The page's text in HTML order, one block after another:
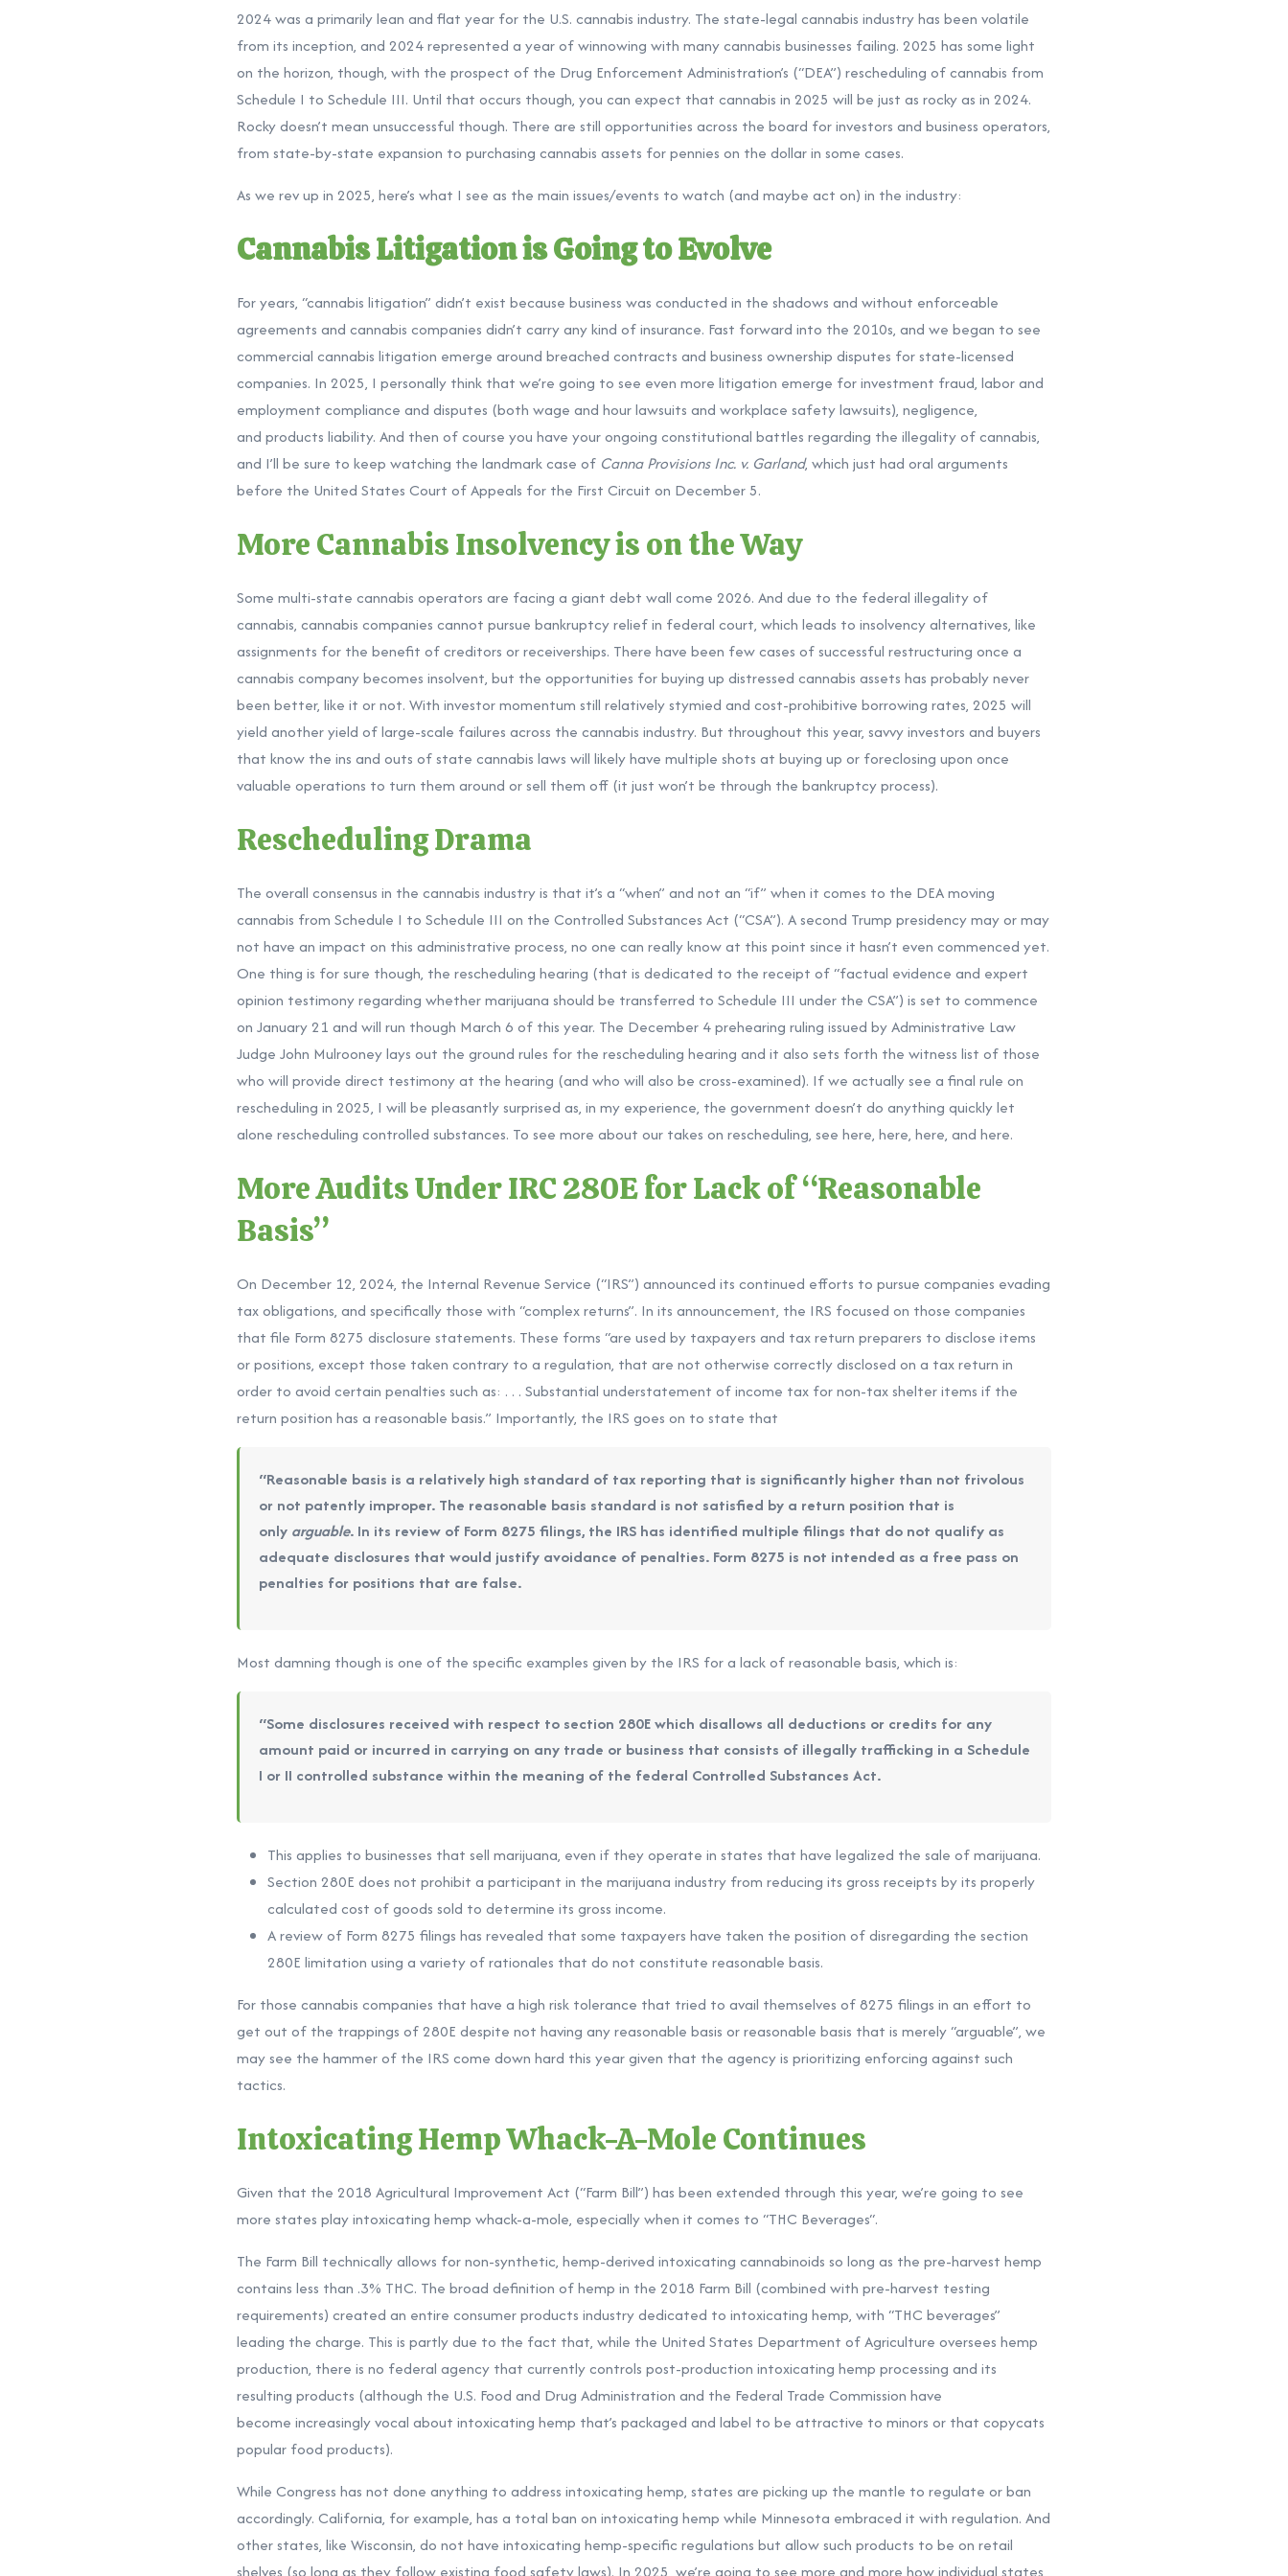
2024 was a primarily lean and flat year for the U.S. cannabis industry. The state-legal cannabis industry has been volatile
from its inception, and 2024 represented a year of winnowing with many cannabis businesses failing. 2025 has some light
on the horizon, though, with the prospect of the Drug Enforcement Administration’s (“DEA”) rescheduling of cannabis from
Schedule I to Schedule III. Until that occurs though, you can expect that cannabis in 2025 will be just as rocky as in 2024.
Rocky doesn’t mean unsuccessful though. There are still opportunities across the board for investors and business operators,
from state-by-state expansion to purchasing cannabis assets for pennies on the dollar in some cases.
As we rev up in 2025, here’s what I see as the main issues/events to watch (and maybe act on) in the industry:
Cannabis Litigation is Going to Evolve
For years, “cannabis litigation” didn’t exist because business was conducted in the shadows and without enforceable
agreements and cannabis companies didn’t carry any kind of insurance. Fast forward into the 2010s, and we began to see
commercial cannabis litigation emerge around breached contracts and business ownership disputes for state-licensed
companies. In 2025, I personally think that we’re going to see even more litigation emerge for investment fraud, labor and
employment compliance and disputes (both wage and hour lawsuits and workplace safety lawsuits), negligence,
and products liability. And then of course you have your ongoing constitutional battles regarding the illegality of cannabis,
and I’ll be sure to keep watching the landmark case of Canna Provisions Inc. v. Garland, which just had oral arguments
before the United States Court of Appeals for the First Circuit on December 5.
More Cannabis Insolvency is on the Way
Some multi-state cannabis operators are facing a giant debt wall come 2026. And due to the federal illegality of
cannabis, cannabis companies cannot pursue bankruptcy relief in federal court, which leads to insolvency alternatives, like
assignments for the benefit of creditors or receiverships. There have been few cases of successful restructuring once a
cannabis company becomes insolvent, but the opportunities for buying up distressed cannabis assets has probably never
been better, like it or not. With investor momentum still relatively stymied and cost-prohibitive borrowing rates, 2025 will
yield another yield of large-scale failures across the cannabis industry. But throughout this year, savvy investors and buyers
that know the ins and outs of state cannabis laws will likely have multiple shots at buying up or foreclosing upon once
valuable operations to turn them around or sell them off (it just won’t be through the bankruptcy process).
Rescheduling Drama
The overall consensus in the cannabis industry is that it’s a “when” and not an “if” when it comes to the DEA moving
cannabis from Schedule I to Schedule III on the Controlled Substances Act (“CSA”). A second Trump presidency may or may
not have an impact on this administrative process, no one can really know at this point since it hasn’t even commenced yet.
One thing is for sure though, the rescheduling hearing (that is dedicated to the receipt of “factual evidence and expert
opinion testimony regarding whether marijuana should be transferred to Schedule III under the CSA”) is set to commence
on January 21 and will run though March 6 of this year. The December 4 prehearing ruling issued by Administrative Law
Judge John Mulrooney lays out the ground rules for the rescheduling hearing and it also sets forth the witness list of those
who will provide direct testimony at the hearing (and who will also be cross-examined). If we actually see a final rule on
rescheduling in 2025, I will be pleasantly surprised as, in my experience, the government doesn’t do anything quickly let
alone rescheduling controlled substances. To see more about our takes on rescheduling, see here, here, here, and here.
More Audits Under IRC 280E for Lack of “Reasonable
Basis”
On December 12, 2024, the Internal Revenue Service (“IRS”) announced its continued efforts to pursue companies evading
tax obligations, and specifically those with “complex returns”. In its announcement, the IRS focused on those companies
that file Form 8275 disclosure statements. These forms “are used by taxpayers and tax return preparers to disclose items
or positions, except those taken contrary to a regulation, that are not otherwise correctly disclosed on a tax return in
order to avoid certain penalties such as: . . . Substantial understatement of income tax for non-tax shelter items if the
return position has a reasonable basis.” Importantly, the IRS goes on to state that
“Reasonable basis is a relatively high standard of tax reporting that is significantly higher than not frivolous
or not patently improper. The reasonable basis standard is not satisfied by a return position that is
only arguable. In its review of Form 8275 filings, the IRS has identified multiple filings that do not qualify as
adequate disclosures that would justify avoidance of penalties. Form 8275 is not intended as a free pass on
penalties for positions that are false.
Most damning though is one of the specific examples given by the IRS for a lack of reasonable basis, which is:
“Some disclosures received with respect to section 280E which disallows all deductions or credits for any
amount paid or incurred in carrying on any trade or business that consists of illegally trafficking in a Schedule
I or II controlled substance within the meaning of the federal Controlled Substances Act.
This applies to businesses that sell marijuana, even if they operate in states that have legalized the sale of marijuana.
Section 280E does not prohibit a participant in the marijuana industry from reducing its gross receipts by its properly
calculated cost of goods sold to determine its gross income.
A review of Form 8275 filings has revealed that some taxpayers have taken the position of disregarding the section
280E limitation using a variety of rationales that do not constitute reasonable basis.
For those cannabis companies that have a high risk tolerance that tried to avail themselves of 8275 filings in an effort to
get out of the trappings of 280E despite not having any reasonable basis or reasonable basis that is merely “arguable”, we
may see the hammer of the IRS come down hard this year given that the agency is prioritizing enforcing against such
tactics.
Intoxicating Hemp Whack-A-Mole Continues
Given that the 2018 Agricultural Improvement Act (“Farm Bill”) has been extended through this year, we’re going to see
more states play intoxicating hemp whack-a-mole, especially when it comes to “THC Beverages“.
The Farm Bill technically allows for non-synthetic, hemp-derived intoxicating cannabinoids so long as the pre-harvest hemp
contains less than .3% THC. The broad definition of hemp in the 2018 Farm Bill (combined with pre-harvest testing
requirements) created an entire consumer products industry dedicated to intoxicating hemp, with “THC beverages”
leading the charge. This is partly due to the fact that, while the United States Department of Agriculture oversees hemp
production, there is no federal agency that currently controls post-production intoxicating hemp processing and its
resulting products (although the U.S. Food and Drug Administration and the Federal Trade Commission have
become increasingly vocal about intoxicating hemp that’s packaged and label to be attractive to minors or that copycats
popular food products).
While Congress has not done anything to address intoxicating hemp, states are picking up the mantle to regulate or ban
accordingly. California, for example, has a total ban on intoxicating hemp while Minnesota embraced it with regulation. And
other states, like Wisconsin, do not have intoxicating hemp-specific regulations but allow such products to be on retail